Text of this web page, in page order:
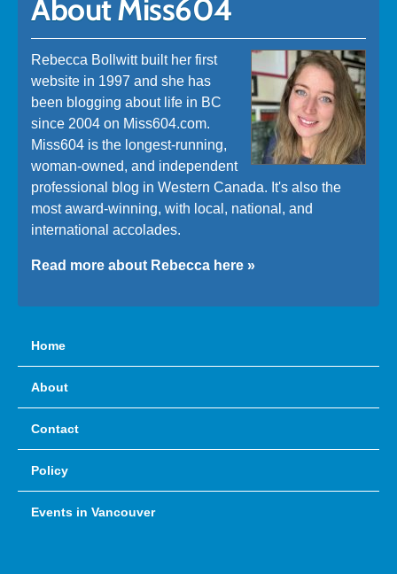
About Miss604
Rebecca Bollwitt built her first
website in 1997 and she has
been blogging about life in BC
since 2004 on Miss604.com.
Miss604 is the longest-running,
woman-owned, and independent
professional blog in Western Canada. It's also the
most award-winning, with local, national, and
international accolades.
Read more about Rebecca here »
Home
About
Contact
Policy
Events in Vancouver